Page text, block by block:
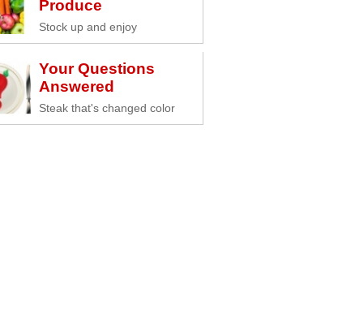
Produce
Stock up and enjoy
Your Questions
Answered
Steak that's changed color